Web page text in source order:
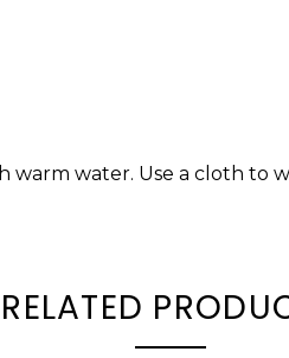
warm water. Use a cloth
RELATED